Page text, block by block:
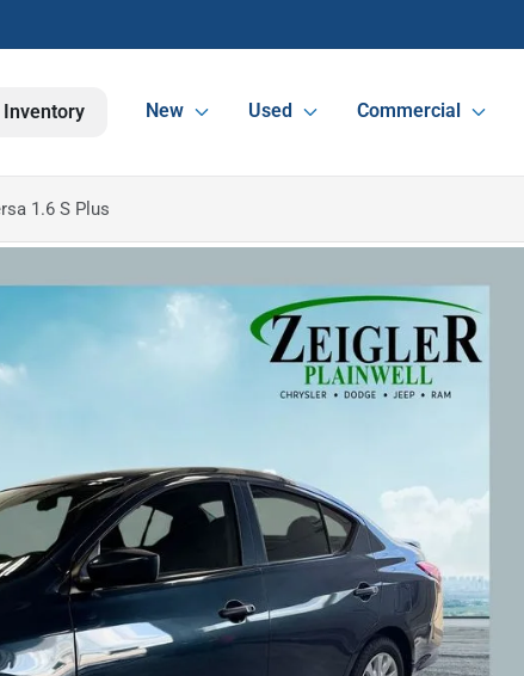
New Used Commercial
1.6 S Plus